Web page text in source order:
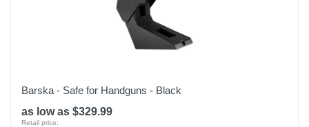
Barska - Safe for Handguns - Black
as low as $329.99
Retail price: